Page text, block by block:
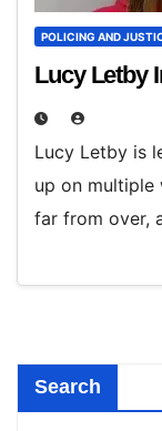
POLICING AND
Lucy Letby
Lucy Letby is
up on multiple
far from over,
Search